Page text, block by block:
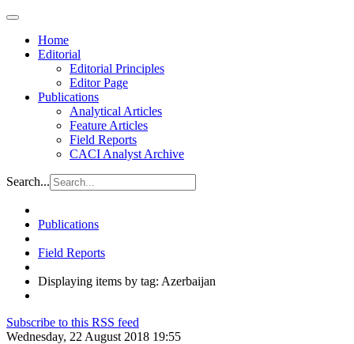
Home
Editorial
Editorial Principles
Editor Page
Publications
Analytical Articles
Feature Articles
Field Reports
CACI Analyst Archive
Search...
Publications
Field Reports
Displaying items by tag: Azerbaijan
Subscribe to this RSS feed
Wednesday, 22 August 2018 19:55